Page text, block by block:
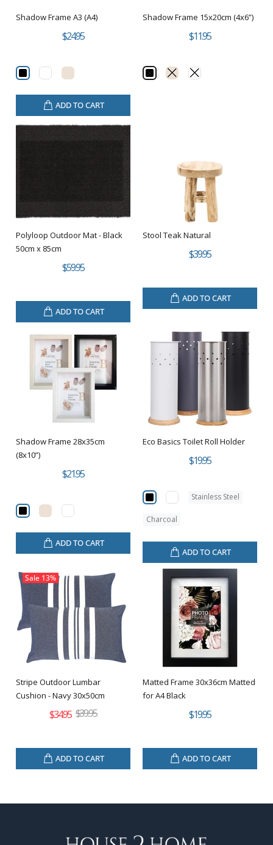
Shadow Frame A3 (A4)
$24.95
ADD TO CART
Shadow Frame 15x20cm (4x6”)
$11.95
Polyloop Outdoor Mat - Black
50cm x 85cm
$59.95
ADD TO CART
Stool Teak Natural
$39.95
ADD TO CART
Shadow Frame 28x35cm
(8x10”)
$21.95
ADD TO CART
Eco Basics Toilet Roll Holder
$19.95
Stainless Steel
Charcoal
ADD TO CART
Sale 13%
Stripe Outdoor Lumbar
Cushion - Navy 30x50cm
$34.95 $39.95
ADD TO CART
Matted Frame 30x36cm Matted
for A4 Black
$19.95
ADD TO CART